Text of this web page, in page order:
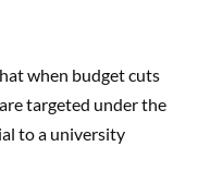
when budget cuts
targeted under the
to a university